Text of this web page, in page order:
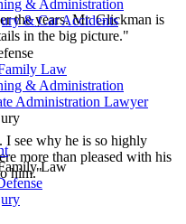
& Administration
& Car Accidents
Law
& Administration
Administration Lawyer
Law
the years. Mr. Glickman is
in the big picture."
I see why he is so highly
more than pleased with his
him."